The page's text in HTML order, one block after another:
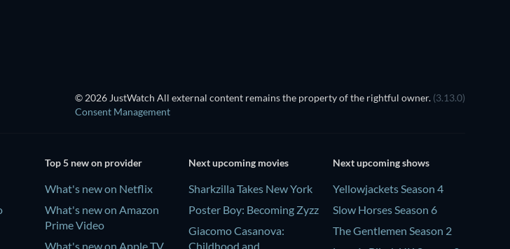
© 2026 JustWatch All external content remains the property of the rightful owner. (3.13.0)
Consent Management
Top 5 new on provider
What's new on Netflix
What's new on Amazon
Prime Video
What's new on Apple TV
Next upcoming movies
Sharkzilla Takes New York
Poster Boy: Becoming Zyzz
Giacomo Casanova:
Childhood and
Next upcoming shows
Yellowjackets Season 4
Slow Horses Season 6
The Gentlemen Season 2